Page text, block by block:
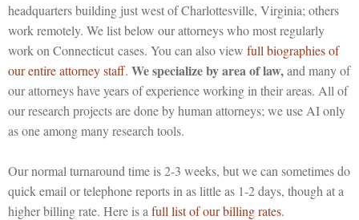
headquarters building just west of Charlottesville, Virginia; others
work remotely. We list below our attorneys who most regularly
work on Connecticut cases. You can also view full biographies of
our entire attorney staff. We specialize by area of law,and many of
our attorneys have years of experience working in their areas. All of
our research projects are done by human attorneys; we use AI only
as one among many research tools.
Our normal turnaround time is 2-3 weeks, but we can sometimes do
quick email or telephone reports in as little as 1-2 days, though at a
higher billing rate. Here is a full list of our billing rates.